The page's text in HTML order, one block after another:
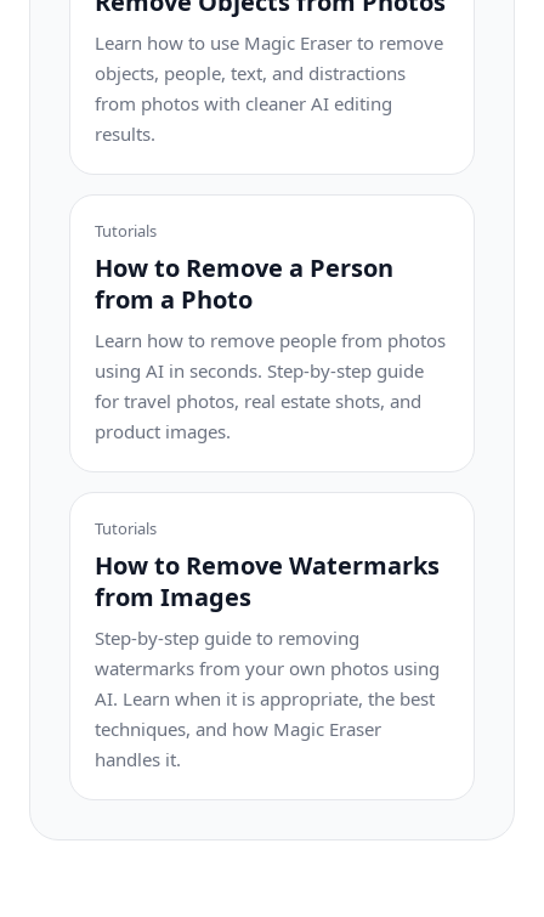
Learn how to use Magic Eraser to remove
objects, people, text, and distractions
from photos with cleaner AI editing
results.
Tutorials
How to Remove a Person
from a Photo
Learn how to remove people from photos
using AI in seconds. Step-by-step guide
for travel photos, real estate shots, and
product images.
Tutorials
How to Remove Watermarks
from Images
Step-by-step guide to removing
watermarks from your own photos using
AI. Learn when it is appropriate, the best
techniques, and how Magic Eraser
handles it.